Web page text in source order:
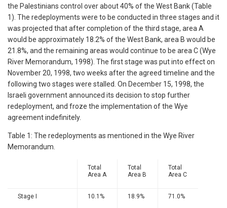
the Palestinians control over about 40% of the West Bank (Table
1). The redeployments were to be conducted in three stages and it
was projected that after completion of the third stage, area A
would be approximately 18.2% of the West Bank, area B would be
21.8%, and the remaining areas would continue to be area C (Wye
River Memorandum, 1998). The first stage was put into effect on
November 20, 1998, two weeks after the agreed timeline and the
following two stages were stalled. On December 15, 1998, the
Israeli government announced its decision to stop further
redeployment, and froze the implementation of the Wye
agreement indefinitely.
Table 1: The redeployments as mentioned in the Wye River
Memorandum.
Total
Area A
Total
Area B
Total
Area C
Stage I 10.1% 18.9% 71.0%